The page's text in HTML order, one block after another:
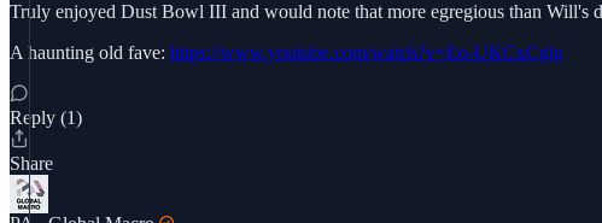
Truly enjoyed Dust Bowl III and would note that more egregious than Will's
A haunting old fave: https://www.youtube.com/watch?v=Eo-UKCxCglg
Reply (1)
Share